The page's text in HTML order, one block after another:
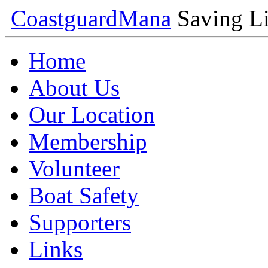
CoastguardMana Saving
Home
About Us
Our Location
Membership
Volunteer
Boat Safety
Supporters
Links